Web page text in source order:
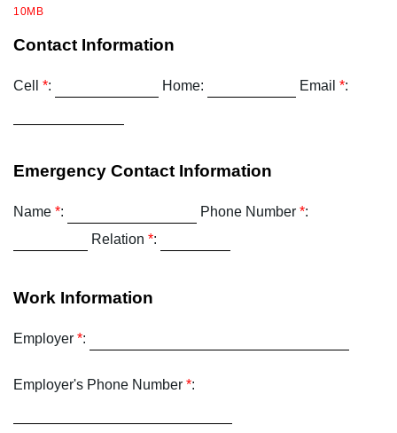
10MB
Contact Information
Cell *: Home: Email*:
Emergency Contact Information
Name *: Phone Number*:
Relation *:
Work Information
Employer *:
Employer's Phone Number *: